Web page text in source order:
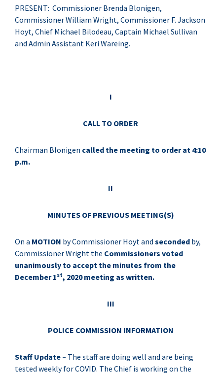
PRESENT: Commissioner Brenda Blonigen,
Commissioner William Wright, Commissioner F. Jackson
Hoyt, Chief Michael Bilodeau, Captain Michael Sullivan
and Admin Assistant Keri Wareing.
I
CALL TO ORDER
Chairman Blonigen called the meeting to order at 4:10
p.m.
II
MINUTES OF PREVIOUS MEETING(S)
On a MOTION by Commissioner Hoyt and seconded by,
Commissioner Wright the Commissioners voted
unanimously to accept the minutes from the
December 1st, 2020 meeting as written.
III
POLICE COMMISSION INFORMATION
Staff Update – The staff are doing well and are being
tested weekly for COVID. The Chief is working on the